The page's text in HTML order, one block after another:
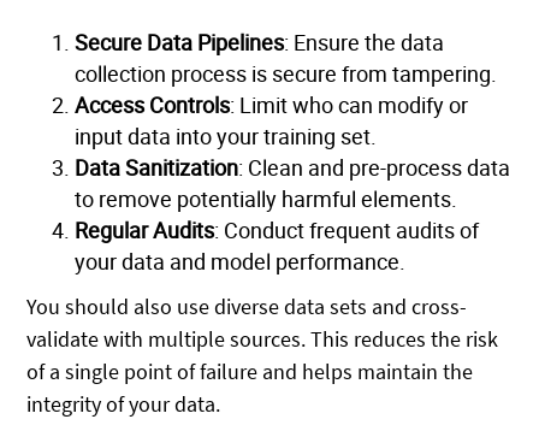
Secure Data Pipelines: Ensure the data
collection process is secure from tampering.
Access Controls: Limit who can modify or
input data into your training set.
Data Sanitization: Clean and pre-process data
to remove potentially harmful elements.
Regular Audits: Conduct frequent audits of
your data and model performance.
You should also use diverse data sets and cross-
validate with multiple sources. This reduces the risk
of a single point of failure and helps maintain the
integrity of your data.